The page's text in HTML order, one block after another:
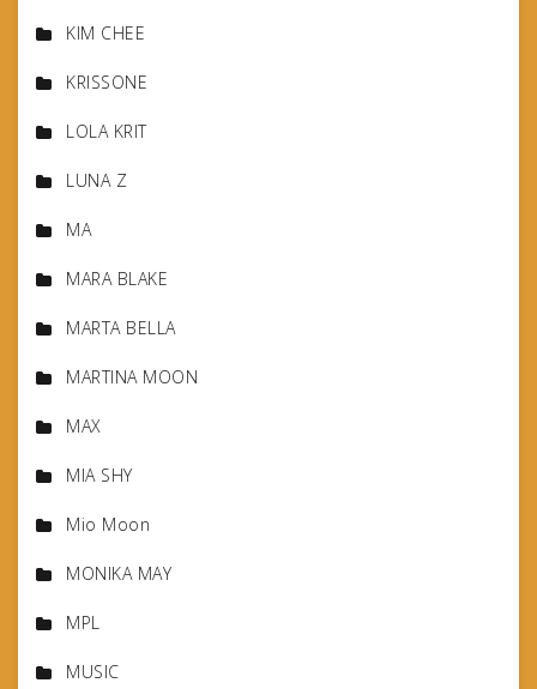
KIM CHEE
KRISSONE
LOLA KRIT
LUNA Z
MA
MARA BLAKE
MARTA BELLA
MARTINA MOON
MAX
MIA SHY
Mio Moon
MONIKA MAY
MPL
MUSIC